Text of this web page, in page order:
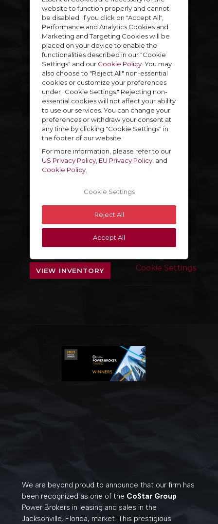
We are beyond proud to announce that our firm has
been recognized as one of the CoStar Group
Power Brokers in leasing and sales in the
Jacksonville, Florida, market. This prestigious